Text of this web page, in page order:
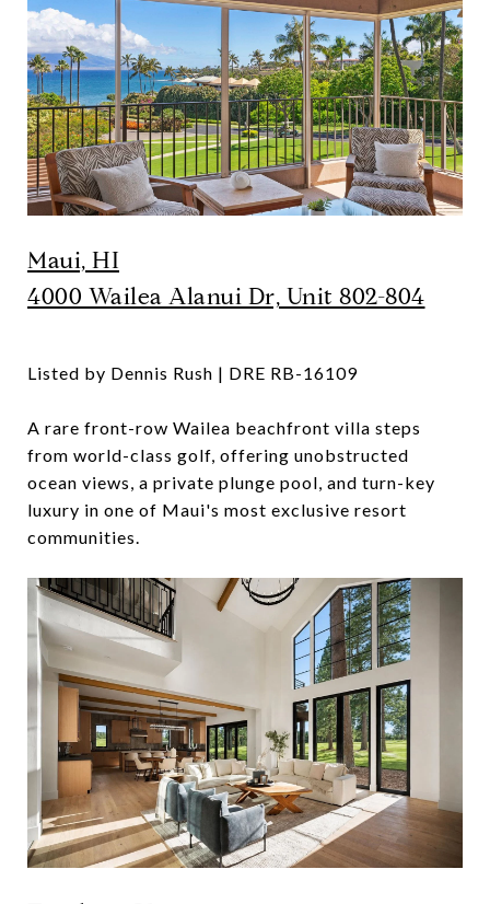
Maui, HI
4000 Wailea Alanui Dr, Unit 802-804
Listed by Dennis Rush | DRE RB-16109
A rare front-row Wailea beachfront villa steps
from world-class golf, offering unobstructed
ocean views, a private plunge pool, and turn-key
luxury in one of Maui's most exclusive resort
communities.